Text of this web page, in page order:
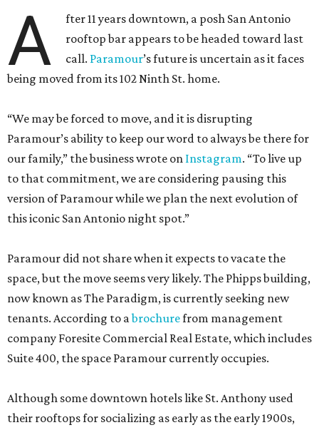
A
fter 11 years downtown, a posh San Antonio
rooftop bar appears to be headed toward last
call. Paramour’s future is uncertain as it faces
being moved from its 102 Ninth St. home.
“We may be forced to move, and it is disrupting
Paramour’s ability to keep our word to always be there for
our family,” the business wrote on Instagram. “To live up
to that commitment, we are considering pausing this
version of Paramour while we plan the next evolution of
this iconic San Antonio night spot.”
Paramour did not share when it expects to vacate the
space, but the move seems very likely. The Phipps building,
now known as The Paradigm, is currently seeking new
tenants. According to abrochurefrom management
company Foresite Commercial Real Estate, which includes
Suite 400, the space Paramour currently occupies.
Although some downtown hotels like St. Anthony used
their rooftops for socializing as early as the early 1900s,